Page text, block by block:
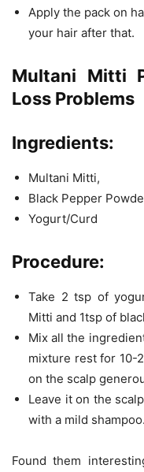
Apply the pack on
your hair after that.
Multani Mitti
Loss Problems
Ingredients:
Multani Mitti,
Black Pepper
Yogurt/Curd
Procedure:
Take 2 tsp of
Mitti and 1tsp of
Mix all the
mixture rest for 10-
on the scalp
Leave it on the
with a mild shampoo.
Found them